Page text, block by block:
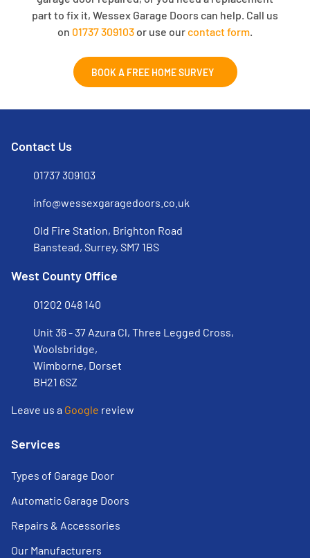
part to fix it, Wessex Garage Doors can help. Call us
on 01737 309103 or use ourcontact form.
BOOK A FREE HOME SURVEY
Contact Us
01737 309103
info@wessexgaragedoors.co.uk
Old Fire Station, Brighton Road
Banstead, Surrey, SM7 1BS
West County Office
01202 048 140
Unit 36 - 37 Azura Cl, Three Legged Cross,
Woolsbridge,
Wimborne, Dorset
BH21 6SZ
Leave us a Google review
Services
Types of Garage Door
Automatic Garage Doors
Repairs & Accessories
Our Manufacturers